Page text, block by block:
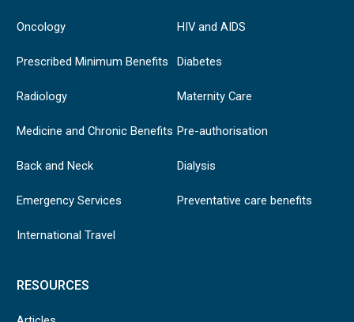
Oncology
Prescribed Minimum Benefits
Radiology
Medicine and Chronic Benefits
Back and Neck
Emergency Services
International Travel
HIV and AIDS
Diabetes
Maternity Care
Pre-authorisation
Dialysis
Preventative care benefits
RESOURCES